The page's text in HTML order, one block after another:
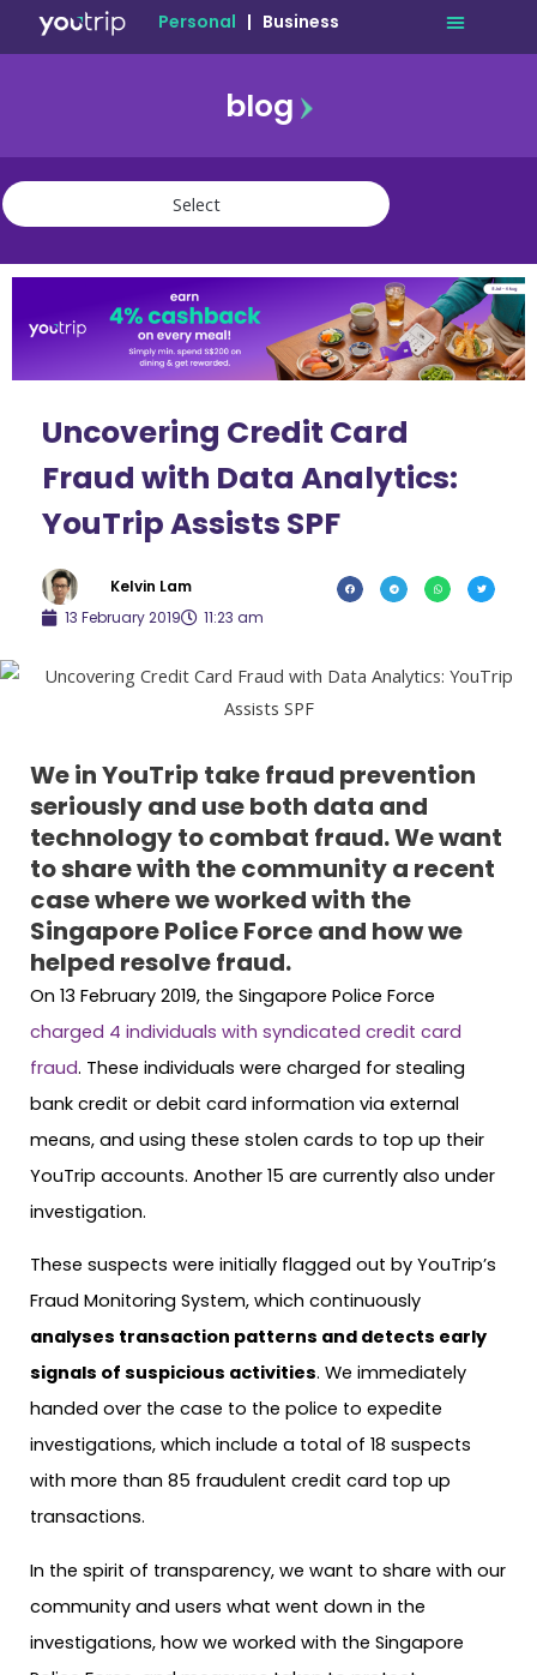
Personal | Business
blog
travel
community
Uncovering Credit Card
Fraud with Data Analytics:
YouTrip Assists SPF
Kelvin Lam
13 February 2019
11:23 am
We in YouTrip take fraud prevention
seriously and use both data and
technology to combat fraud. We want
to share with the community a recent
case where we worked with the
Singapore Police Force and how we
helped resolve fraud.
On 13 February 2019, the Singapore Police Force
charged 4 individuals with syndicated credit card
fraud. These individuals were charged for stealing
bank credit or debit card information via external
means, and using these stolen cards to top up their
YouTrip accounts. Another 15 are currently also under
investigation.
These suspects were initially flagged out by YouTrip’s
Fraud Monitoring System, which continuously
analyses transaction patterns and detects early
signals of suspicious activities. We immediately
handed over the case to the police to expedite
investigations, which include a total of 18 suspects
with more than 85 fraudulent credit card top up
transactions.
In the spirit of transparency, we want to share with our
community and users what went down in the
investigations, how we worked with the Singapore